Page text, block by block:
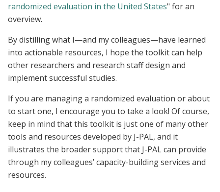
randomized evaluation in the United States" for an
overview.
By distilling what I—and my colleagues—have learned
into actionable resources, I hope the toolkit can help
other researchers and research staff design and
implement successful studies.
If you are managing a randomized evaluation or about
to start one, I encourage you to take a look! Of course,
keep in mind that this toolkit is just one of many other
tools and resources developed by J-PAL, and it
illustrates the broader support that J-PAL can provide
through my colleagues’ capacity-building services and
resources.